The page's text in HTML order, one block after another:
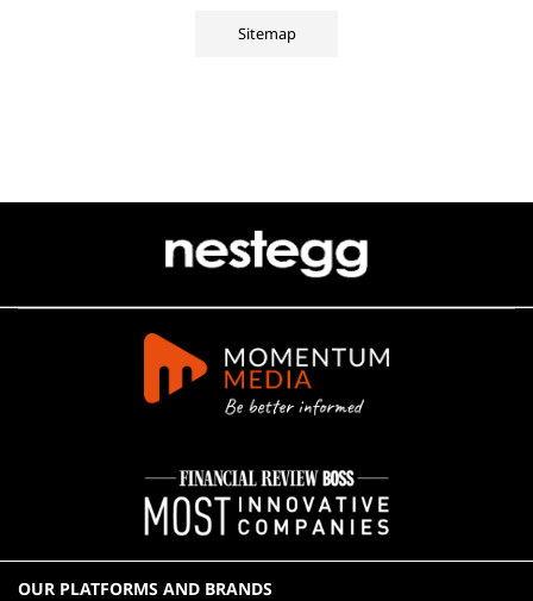
Sitemap
OUR PLATFORMS AND BRANDS